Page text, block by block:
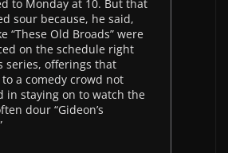
to Monday at 10. But that
sour because, he said,
“These Old Broads” were
on the schedule right
series, offerings that
a comedy crowd not
in staying on to watch the
dour “Gideon’s